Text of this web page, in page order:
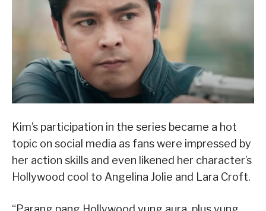
Kim’s participation in the series became a hot
topic on social media as fans were impressed by
her action skills and even likened her character’s
Hollywood cool to Angelina Jolie and Lara Croft.